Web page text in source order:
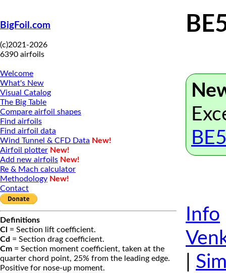
BigFoil.com
(c)2021-2026
6390 airfoils
Welcome
What's New
Visual Catalog
The Big Table
Compare airfoil shapes
Find airfoils
Find airfoil data
Wind Tunnel & CFD Data New!
Airfoil plotter New!
Add new airfoils New!
Re & Mach calculator
Methodology New!
Contact
Definitions
Cl = Section lift coefficient.
Cd = Section drag coefficient.
Cm = Section moment coefficient, taken at the
quarter chord point, 25% from the leading edge.
Positive for nose-up moment.
Info